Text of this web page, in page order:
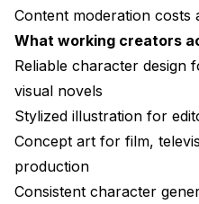
Content moderation costs
What working creators
Reliable character design
visual novels
Stylized illustration for
Concept art for film,
production
Consistent character